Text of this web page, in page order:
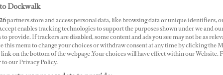
SUPERPORTS AWARDS DOCKWALK PRESENTS
Flynn Marina
Dockwalk
partners store and access personal data, like browsing data or unique identifiers,
enables tracking technologies to support the purposes shown under we and
to provide. If trackers are disabled, some content and ads you see may not be as
this menu to change your choices or withdraw consent at any time by clicking the
on the bottom of the webpage .Your choices will have effect within our Website.
to our Privacy Policy.